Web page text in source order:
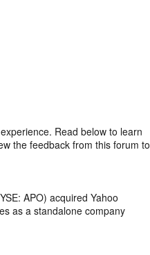
Read below to learn
the feedback from this forum to
APO) acquired Yahoo
as a standalone company